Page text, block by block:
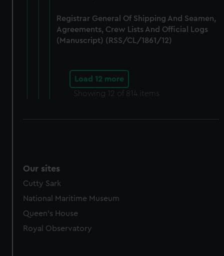
Registrar General Of Shipping And Seamen,
Agreements, Crew Lists And Official Logs
(Manuscript) (RSS/CL/1861/12)
Load 12 more
Showing 12 of 814 items
Our sites
Cutty Sark
National Maritime Museum
Queen's House
Royal Observatory